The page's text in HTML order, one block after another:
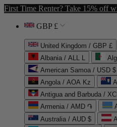
First Time Renter? Take 15% off
GBP £
United Kingdom / GBP £
Albania / ALL L
American Samoa / USD $
Angola / AOA Kz
Antigua and Barbuda /
Armenia / AMD ֏
Australia / AUD $